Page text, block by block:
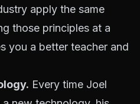
apply the same
those principles at a
you a better teacher and
Every time Joel